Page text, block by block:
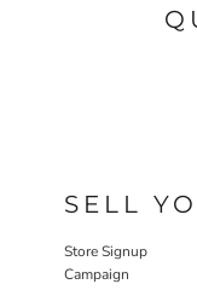
SELL
Store Signup
Campaign